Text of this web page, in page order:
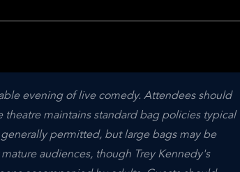
evening of live comedy. Attendees should
theatre maintains standard bag policies typical
permitted, but large bags may be
audiences, though Trey Kennedy's